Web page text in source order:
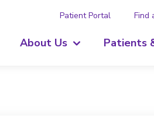
Patient Portal Find
About Us Patients